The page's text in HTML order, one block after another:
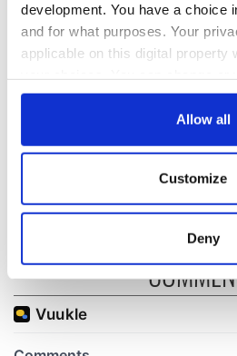
development. You have a choice
and for what purposes. Your
applicable on this digital property
any time from the Cookie
Collect information about
location which can be
Find out more about how your
and set your preferences in the
Allow all
Customize
Deny
Applications open
for Tales of Two
exchange linking
Cork and
biggest party
back as
Irish Fest
2026 lineup